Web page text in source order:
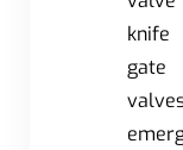
knife
gate